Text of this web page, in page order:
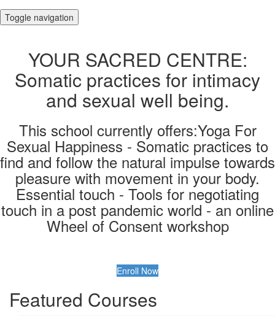
Toggle navigation
YOUR SACRED CENTRE:
Somatic practices for intimacy
and sexual well being.
This school currently offers:Yoga For
Sexual Happiness - Somatic practices to
find and follow the natural impulse towards
pleasure with movement in your body.
Essential touch - Tools for negotiating
touch in a post pandemic world - an online
Wheel of Consent workshop
Enroll Now
Featured Courses